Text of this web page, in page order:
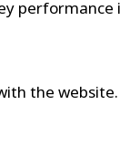
the